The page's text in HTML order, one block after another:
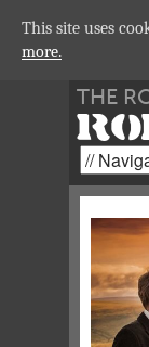
THE
This site uses
more.